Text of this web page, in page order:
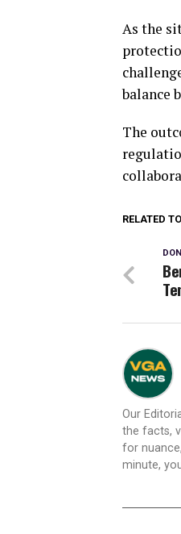
As the
balance
The
RELATED
Our
the facts,
for
minute,